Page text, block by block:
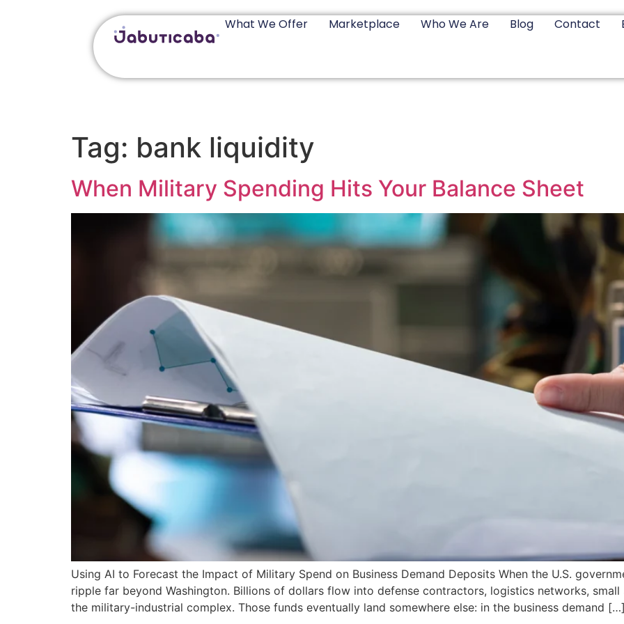
What We Offer Marketplace Who We Are Blog Contact
Tag: bank liquidity
When Military Spending Hits Your Balance Sheet
Using AI to Forecast the Impact of Military Spend on Business Demand Deposits When the U.S.
ripple far beyond Washington. Billions of dollars flow into defense contractors, logistics networks,
the military-industrial complex. Those funds eventually land somewhere else: in the business demand